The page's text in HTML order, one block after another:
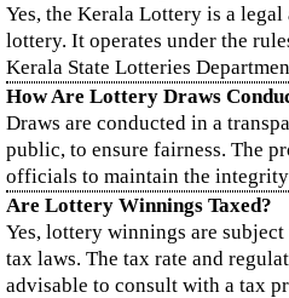
Yes, the Kerala Lottery is a
lottery. It operates under the
Kerala State Lotteries
How Are Lottery Draws
Draws are conducted in a
public, to ensure fairness. The
officials to maintain the
Are Lottery Winnings Taxed?
Yes, lottery winnings are
tax laws. The tax rate and
advisable to consult with a tax